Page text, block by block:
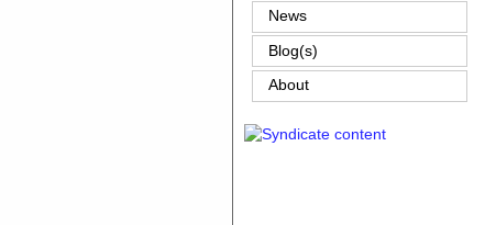
News
Blog(s)
About